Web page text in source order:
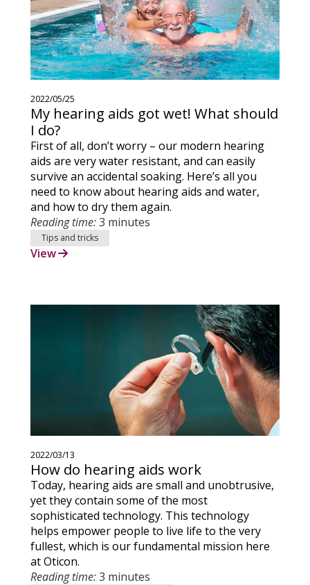
2022/05/25
My hearing aids got wet! What should
I do?
First of all, don’t worry – our modern hearing
aids are very water resistant, and can easily
survive an accidental soaking. Here’s all you
need to know about hearing aids and water,
and how to dry them again.
Reading time:3 minutes
Tips and tricks
View
2022/03/13
How do hearing aids work
Today, hearing aids are small and unobtrusive,
yet they contain some of the most
sophisticated technology. This technology
helps empower people to live life to the very
fullest, which is our fundamental mission here
at Oticon.
Reading time:3 minutes